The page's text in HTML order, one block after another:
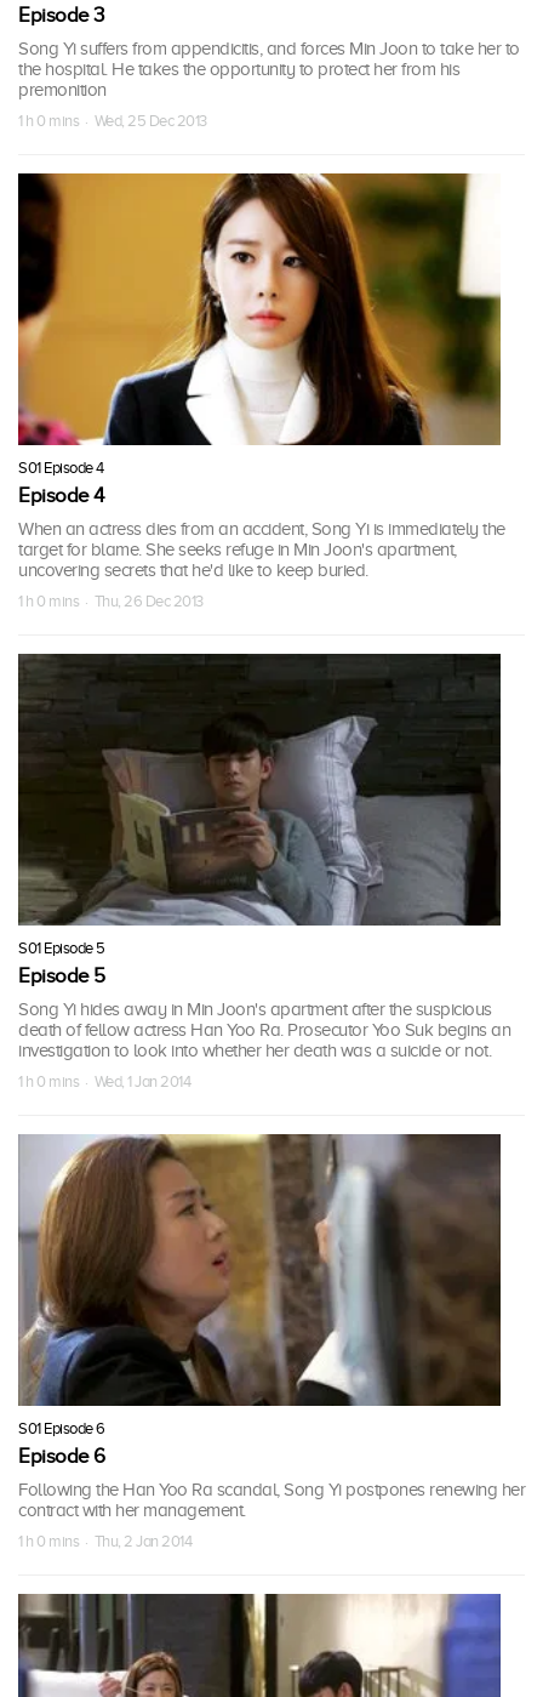
Episode 3
Song Yi suffers from appendicitis, and forces Min Joon to take her to
the hospital. He takes the opportunity to protect her from his
premonition
1 h 0 mins · Wed, 25 Dec 2013
S01 Episode 4
Episode 4
When an actress dies from an accident, Song Yi is immediately the
target for blame. She seeks refuge in Min Joon's apartment,
uncovering secrets that he'd like to keep buried.
1 h 0 mins · Thu, 26 Dec 2013
S01 Episode 5
Episode 5
Song Yi hides away in Min Joon's apartment after the suspicious
death of fellow actress Han Yoo Ra. Prosecutor Yoo Suk begins an
investigation to look into whether her death was a suicide or not.
1 h 0 mins · Wed, 1 Jan 2014
S01 Episode 6
Episode 6
Following the Han Yoo Ra scandal, Song Yi postpones renewing her
contract with her management.
1 h 0 mins · Thu, 2 Jan 2014